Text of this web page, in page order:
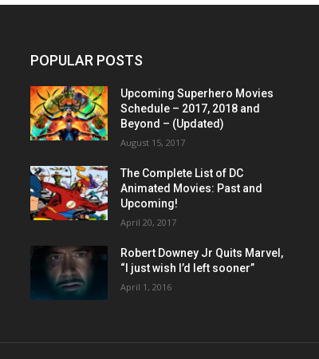
POPULAR POSTS
Upcoming Superhero Movies
Schedule – 2017, 2018 and
Beyond – (Updated)
August 15, 2017
The Complete List of DC
Animated Movies: Past and
Upcoming!
April 20, 2017
Robert Downey Jr Quits Marvel,
“I just wish I’d left sooner”
April 1, 2016